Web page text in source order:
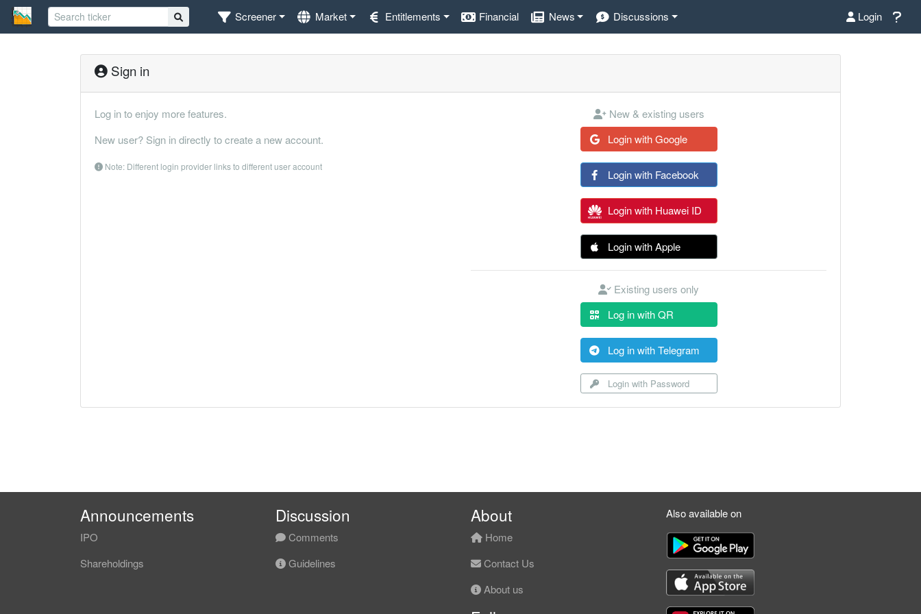
Screener Market Entitlements Financial News Discussions Login
Sign in
Log in to enjoy more features.
New user? Sign in directly to create a new account.
Note: Different login provider links to different user account
New & existing users
Login with Google
Login with Facebook
Login with Huawei ID
Login with Apple
Existing users only
Log in with QR
Log in with Telegram
Login with Password
Announcements
IPO
Shareholdings
Discussion
Comments
Guidelines
About
Home
Contact Us
About us
Also available on